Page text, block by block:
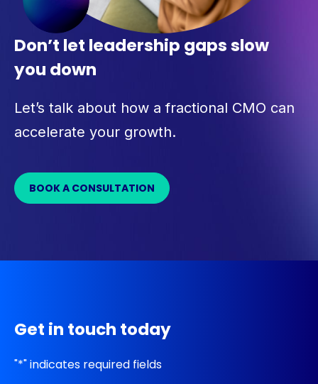
Don’t let leadership gaps slow
you down
Let’s talk about how a fractional CMO can
accelerate your growth.
BOOK A CONSULTATION
Get in touch today
"*" indicates required fields